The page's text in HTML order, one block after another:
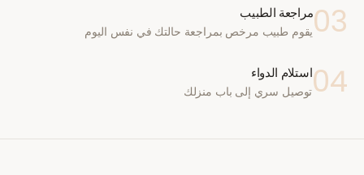
03مراجعة الطبيب
يقوم طبيب مرخص بمراجعة حالتك في نفس اليوم
04استلام الدواء
توصيل سري إلى باب منزلك